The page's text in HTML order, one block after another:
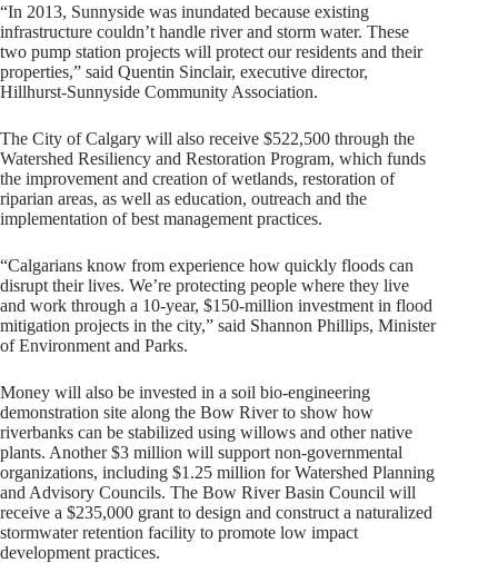
“In 2013, Sunnyside was inundated because existing
infrastructure couldn’t handle river and storm water. These
two pump station projects will protect our residents and their
properties,” said Quentin Sinclair, executive director,
Hillhurst-Sunnyside Community Association.
The City of Calgary will also receive $522,500 through the
Watershed Resiliency and Restoration Program, which funds
the improvement and creation of wetlands, restoration of
riparian areas, as well as education, outreach and the
implementation of best management practices.
“Calgarians know from experience how quickly floods can
disrupt their lives. We’re protecting people where they live
and work through a 10-year, $150-million investment in flood
mitigation projects in the city,” said Shannon Phillips, Minister
of Environment and Parks.
Money will also be invested in a soil bio-engineering
demonstration site along the Bow River to show how
riverbanks can be stabilized using willows and other native
plants. Another $3 million will support non-governmental
organizations, including $1.25 million for Watershed Planning
and Advisory Councils. The Bow River Basin Council will
receive a $235,000 grant to design and construct a naturalized
stormwater retention facility to promote low impact
development practices.